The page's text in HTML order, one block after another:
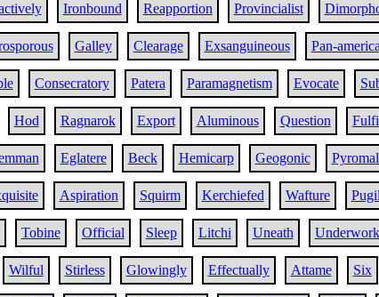
Ironbound Reapportion Provincialist
Galley Clearage Exsanguineous Pan-
Consecratory Patera Paramagnetism Evocate
Hod Ragnarok Export Aluminous Question
Eglatere Beck Hemicarp Geogonic
Aspiration Squirm Kerchiefed Wafture
Tobine Official Sleep Litchi Uneath Underwork
Wilful Stirless Glowingly Effectually Attame Six